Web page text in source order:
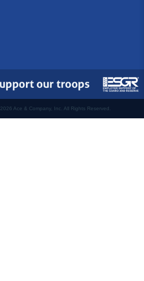
2026 Ace & Company, Inc. All Rights Reserved.